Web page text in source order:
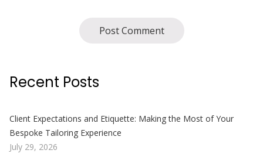
Recent Posts
Client Expectations and Etiquette: Making the Most of Your
Bespoke Tailoring Experience
July 29, 2026